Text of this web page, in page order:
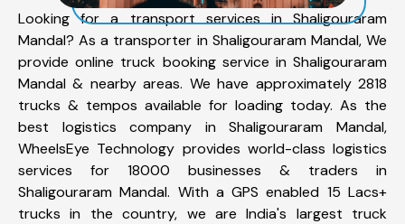
Looking for a transport services in Shaligouraram
Mandal? As a transporter in Shaligouraram Mandal, We
provide online truck booking service in Shaligouraram
Mandal & nearby areas. We have approximately 2818
trucks & tempos available for loading today. As the
best logistics company in Shaligouraram Mandal,
WheelsEye Technology provides world-class logistics
services for 18000 businesses & traders in
Shaligouraram Mandal. With a GPS enabled 15 Lacs+
trucks in the country, we are India's largest truck